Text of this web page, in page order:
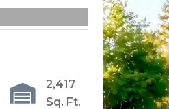
2,417
Sq. Ft.